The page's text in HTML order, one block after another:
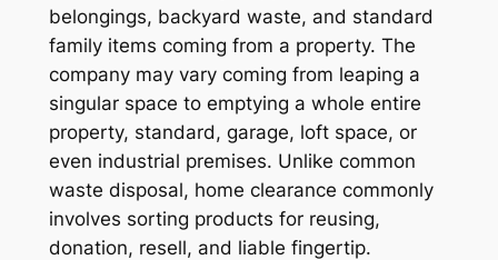
belongings, backyard waste, and standard
family items coming from a property. The
company may vary coming from leaping a
singular space to emptying a whole entire
property, standard, garage, loft space, or
even industrial premises. Unlike common
waste disposal, home clearance commonly
involves sorting products for reusing,
donation, resell, and liable fingertip.